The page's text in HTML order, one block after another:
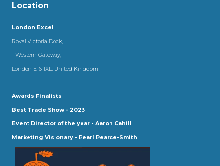
Location
London Excel
Royal Victoria Dock,
1 Western Gateway,
London E16 1XL, United Kingdom
Awards Finalists
Best Trade Show - 2023
Event Director of the year - Aaron Cahill
Marketing Visionary - Pearl Pearce-Smith